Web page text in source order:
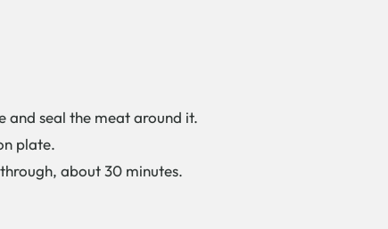
and seal the meat around it.
plate.
about 30 minutes.